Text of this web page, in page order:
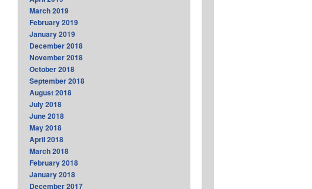
March 2019
February 2019
January 2019
December 2018
November 2018
October 2018
September 2018
August 2018
July 2018
June 2018
May 2018
April 2018
March 2018
February 2018
January 2018
December 2017